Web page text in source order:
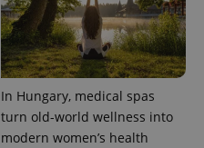
In Hungary, medical spas
turn old-world wellness into
modern women’s health